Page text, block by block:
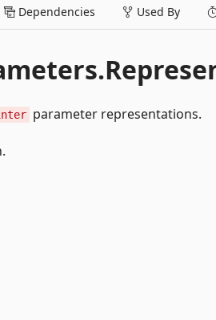
Dependencies Used By
parameter representations.